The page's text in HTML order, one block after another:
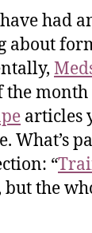
had
about
articles
What’s
“
but the